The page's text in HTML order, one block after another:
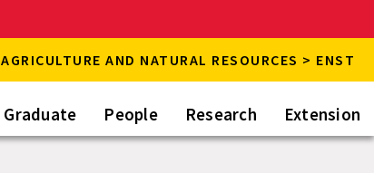
AGRICULTURE AND NATURAL RESOURCES > ENST
Graduate People Research Extension